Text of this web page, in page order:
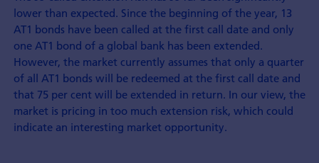
lower than expected. Since the beginning of the year, 13
AT1 bonds have been called at the first call date and only
one AT1 bond of a global bank has been extended.
However, the market currently assumes that only a quarter
of all AT1 bonds will be redeemed at the first call date and
that 75 per cent will be extended in return. In our view, the
market is pricing in too much extension risk, which could
indicate an interesting market opportunity.